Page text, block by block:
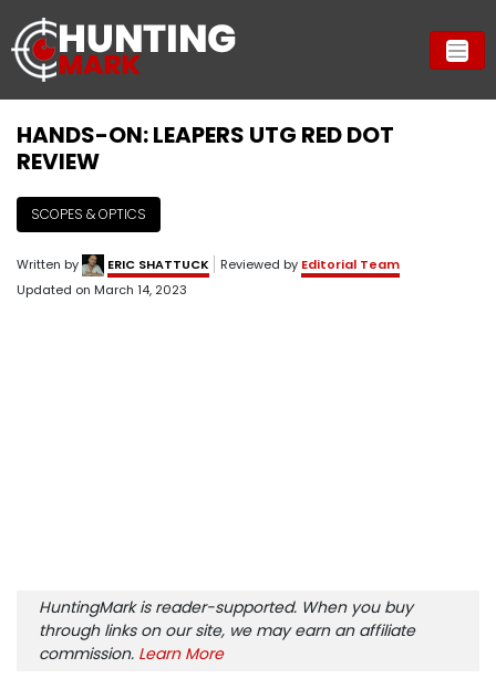
HANDS-ON: LEAPERS UTG RED DOT
REVIEW
SCOPES & OPTICS
Written by ERIC SHATTUCK Reviewed by Editorial Team
Updated on March 14, 2023
HuntingMark is reader-supported. When you buy
through links on our site, we may earn an affiliate
commission. Learn More